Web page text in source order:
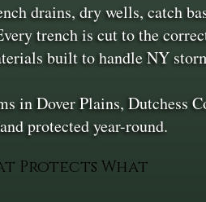
drains, dry wells, catch
trench is cut to the
built to handle NY
in Dover Plains, Dutchess
protected year-round.
Protects What